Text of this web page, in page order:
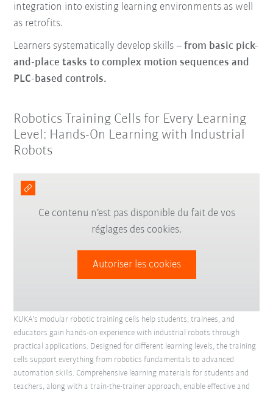
integration into existing learning environments as well
as retrofits.
Learners systematically develop skills –from basic pick-
and-place tasks to complex motion sequences and
PLC-based controls.
Robotics Training Cells for Every Learning
Level: Hands-On Learning with Industrial
Robots
Ce contenu n’est pas disponible du fait de vos
réglages des cookies.
Autoriser les cookies
KUKA's modular robotic training cells help students, trainees, and
educators gain hands-on experience with industrial robots through
practical applications. Designed for different learning levels, the training
cells support everything from robotics fundamentals to advanced
automation skills. Comprehensive learning materials for students and
teachers, along with a train-the-trainer approach, enable effective and